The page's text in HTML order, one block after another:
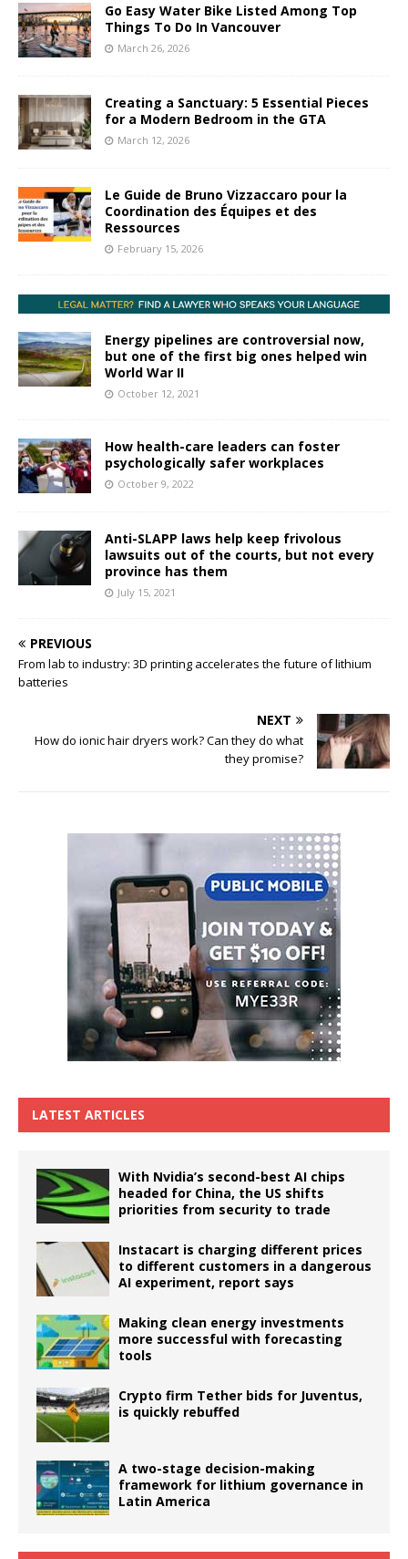
Go Easy Water Bike Listed Among Top
Things To Do In Vancouver
March 26, 2026
Creating a Sanctuary: 5 Essential Pieces
for a Modern Bedroom in the GTA
March 12, 2026
Le Guide de Bruno Vizzaccaro pour la
Coordination des Équipes et des
Ressources
February 15, 2026
Energy pipelines are controversial now,
but one of the first big ones helped win
World War II
October 12, 2021
How health-care leaders can foster
psychologically safer workplaces
October 9, 2022
Anti-SLAPP laws help keep frivolous
lawsuits out of the courts, but not every
province has them
July 15, 2021
PREVIOUS
From lab to industry: 3D printing accelerates the future of lithium
batteries
NEXT
How do ionic hair dryers work? Can they do what
they promise?
LATEST ARTICLES
With Nvidia’s second-best AI chips
headed for China, the US shifts
priorities from security to trade
Instacart is charging different prices
to different customers in a dangerous
AI experiment, report says
Making clean energy investments
more successful with forecasting
tools
Crypto firm Tether bids for Juventus,
is quickly rebuffed
A two-stage decision-making
framework for lithium governance in
Latin America